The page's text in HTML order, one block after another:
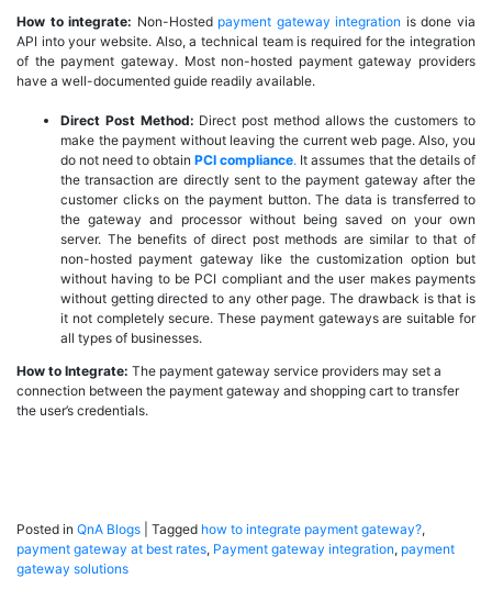
How to integrate: Non-Hosted payment gateway integration is done via
API into your website. Also, a technical team is required for the integration
of the payment gateway. Most non-hosted payment gateway providers
have a well-documented guide readily available.
Direct Post Method: Direct post method allows the customers to
make the payment without leaving the current web page. Also, you
do not need to obtain PCI compliance. It assumes that the details of
the transaction are directly sent to the payment gateway after the
customer clicks on the payment button. The data is transferred to
the gateway and processor without being saved on your own
server. The benefits of direct post methods are similar to that of
non-hosted payment gateway like the customization option but
without having to be PCI compliant and the user makes payments
without getting directed to any other page. The drawback is that is
it not completely secure. These payment gateways are suitable for
all types of businesses.
How to Integrate: The payment gateway service providers may set a
connection between the payment gateway and shopping cart to transfer
the user’s credentials.
Posted in QnA Blogs Tagged how to integrate payment gateway?,
payment gateway at best rates, Payment gateway integration, payment
gateway solutions